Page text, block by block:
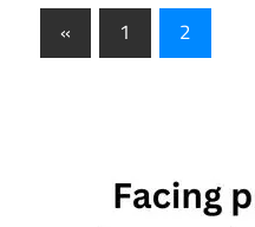
Posts
« Previous
Posts
1 2